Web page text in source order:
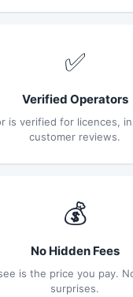
✅
Verified Operators
is verified for licences,
customer reviews.
💰
No Hidden Fees
is the price you pay.
surprises.